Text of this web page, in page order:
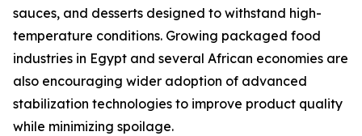
sauces, and desserts designed to withstand high-
temperature conditions. Growing packaged food
industries in Egypt and several African economies are
also encouraging wider adoption of advanced
stabilization technologies to improve product quality
while minimizing spoilage.